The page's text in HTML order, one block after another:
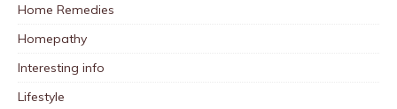
Home Remedies
Homepathy
Interesting info
Lifestyle